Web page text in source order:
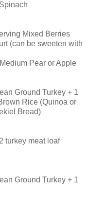
Mixed Berries
(can be sweeten with
Pear or Apple
Ground Turkey + 1
Rice (Quinoa or
Bread)
turkey meat loaf
Ground Turkey + 1